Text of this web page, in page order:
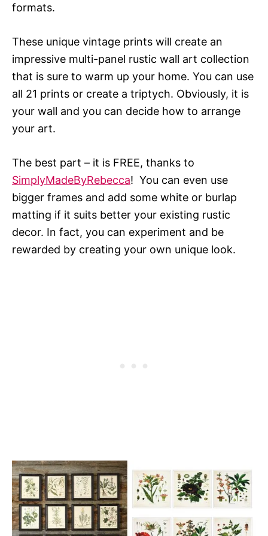
formats.
These unique vintage prints will create an
impressive multi-panel rustic wall art collection
that is sure to warm up your home. You can use
all 21 prints or create a triptych. Obviously, it is
your wall and you can decide how to arrange
your art.
The best part – it is FREE, thanks to
SimplyMadeByRebecca! You can even use
bigger frames and add some white or burlap
matting if it suits better your existing rustic
decor. In fact, you can experiment and be
rewarded by creating your own unique look.